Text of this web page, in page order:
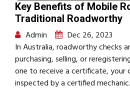
Key Benefits of Mobile
Traditional Roadworthy
Admin
Dec 26, 2023
In Australia, roadworthy checks
purchasing, selling, or
one to receive a certificate, your
inspected by a certified